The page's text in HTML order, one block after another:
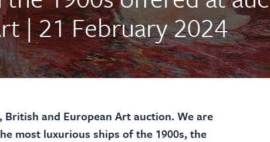
| 21 February 2024
British and European Art auction. We are
most luxurious ships of the 1900s, the